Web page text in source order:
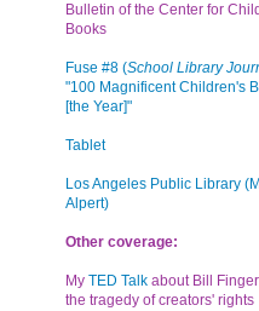
Bulletin of the Center for
Books
Fuse #8 (School Library
"100 Magnificent Children's
[the Year]"
Tablet
Los Angeles Public Library
Alpert)
Other coverage:
My TED Talk about Bill
the tragedy of creators' rights